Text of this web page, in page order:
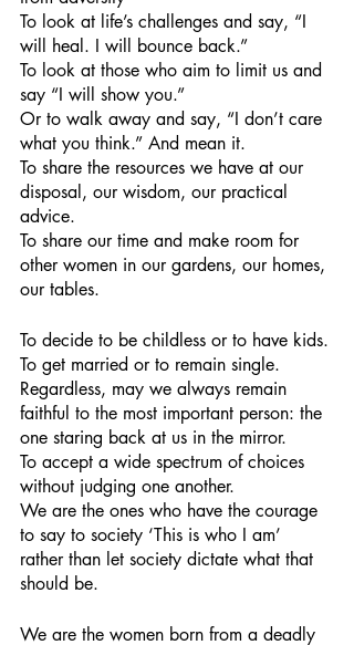
To look at life’s challenges and say, “I
will heal. I will bounce back.”
To look at those who aim to limit us and
say “I will show you.”
Or to walk away and say, “I don’t care
what you think.” And mean it.
To share the resources we have at our
disposal, our wisdom, our practical
advice.
To share our time and make room for
other women in our gardens, our homes,
our tables.
To decide to be childless or to have kids.
To get married or to remain single.
Regardless, may we always remain
faithful to the most important person: the
one staring back at us in the mirror.
To accept a wide spectrum of choices
without judging one another.
We are the ones who have the courage
to say to society ‘This is who I am’
rather than let society dictate what that
should be.
We are the women born from a deadly